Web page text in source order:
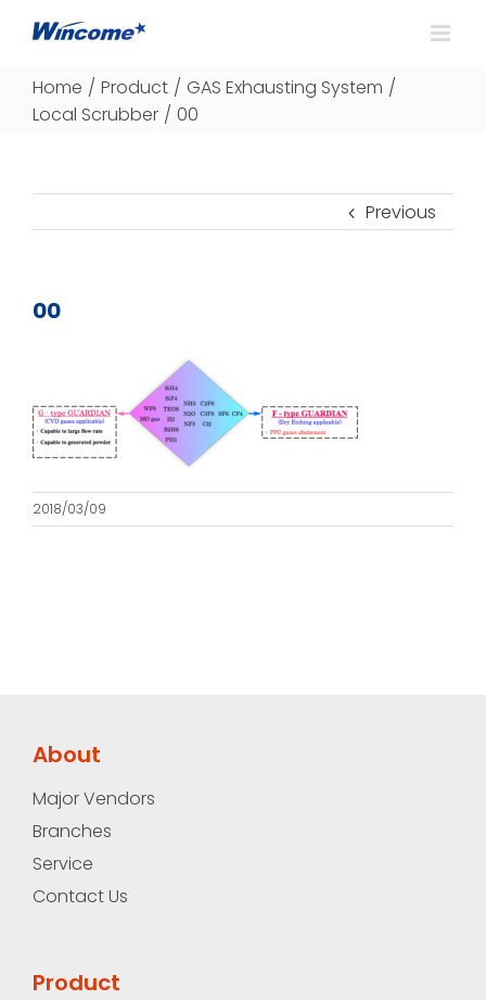
Home / Product / GAS Exhausting System /
Local Scrubber / 00
Previous
00
2018/03/09
About
Major Vendors
Branches
Service
Contact Us
Product